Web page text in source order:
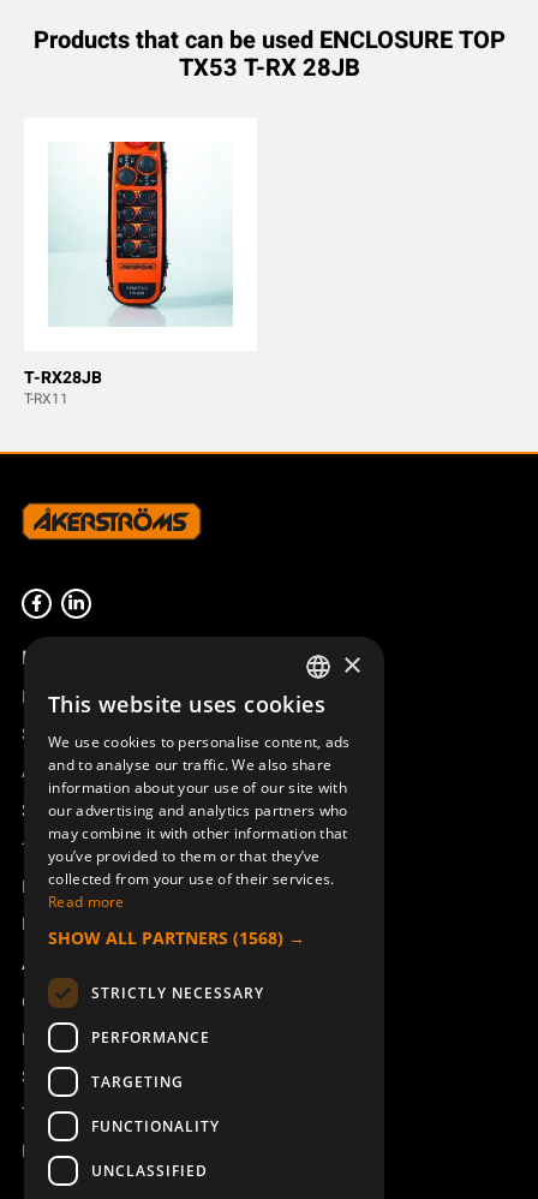
Products that can be used ENCLOSURE TOP
TX53 T-RX 28JB
T-RX28JB
T-RX11
Product overview
Remotus
Sesam
Access_Ctrl
Support
Technical support
Book a service
Manuals and video instructions
About Åkerströms
Contact
News
Safety and directives
Terms & Conditions
REACH
SWEDISH
ENGLISH
DEUTSCH
×
This website uses cookies
We use cookies to personalise content, ads
and to analyse our traffic. We also share
information about your use of our site with
our advertising and analytics partners who
may combine it with other information that
you’ve provided to them or that they’ve
collected from your use of their services.
Read more
SHOW ALL PARTNERS (1568) →
STRICTLY NECESSARY
PERFORMANCE
TARGETING
FUNCTIONALITY
UNCLASSIFIED